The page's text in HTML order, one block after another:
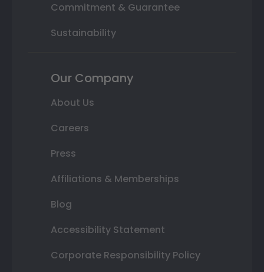
Commitment & Guarantee
Sustainability
Our Company
About Us
Careers
Press
Affiliations & Memberships
Blog
Accessibility Statement
Corporate Responsibility Policy